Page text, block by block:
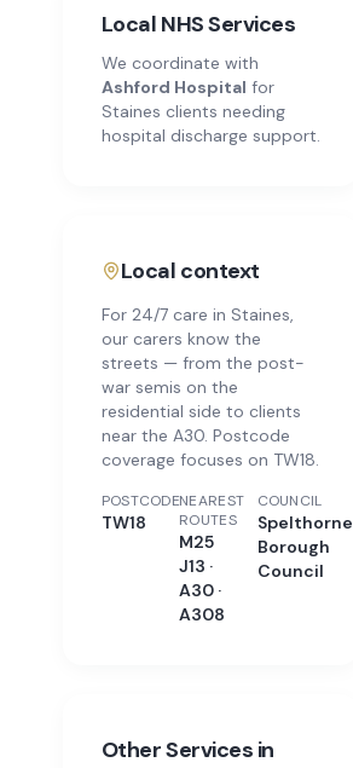
Local NHS Services
We coordinate with
Ashford Hospital for
Staines clients needing
hospital discharge support.
Local context
For 24/7 care in Staines,
our carers know the
streets — from the post-
war semis on the
residential side to clients
near the A30. Postcode
coverage focuses on TW18.
POSTCODE
TW18
NEAREST
ROUTES
M25
J13 ·
A30 ·
A308
COUNCIL
Spelthorne
Borough
Council
Other Services in